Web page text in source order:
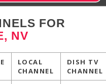
FOR
NV
LOCAL
CHANNEL
DISH TV
CHANNEL